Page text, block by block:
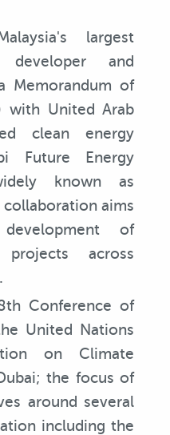
largest
developer and
Memorandum of
with United Arab
clean energy
Future Energy
known as
collaboration aims
of
across
Conference of
United Nations
on Climate
the focus of
around several
including the